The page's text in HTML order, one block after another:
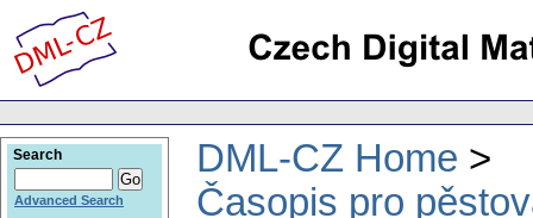
DML-CZ Home
Časopis pro
Search
Advanced Search